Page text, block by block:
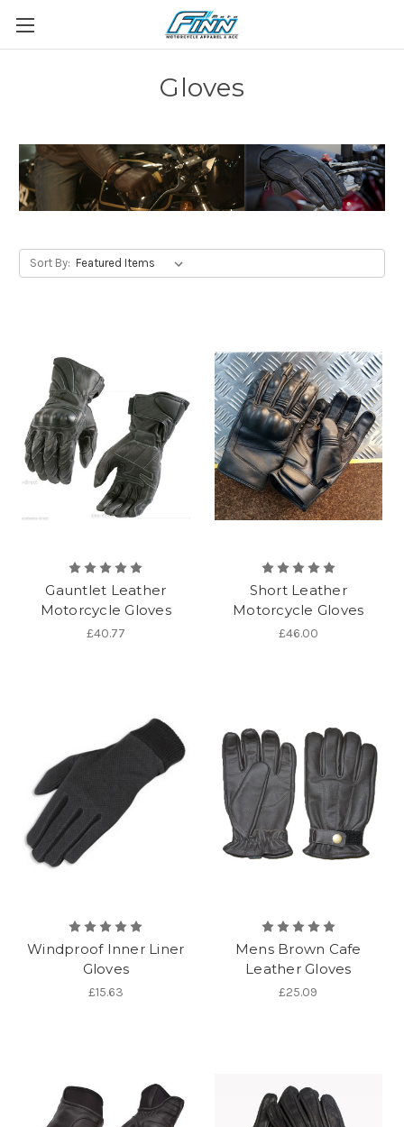
Gloves
Sort By:
Gauntlet Leather
Motorcycle Gloves
£40.77
Short Leather
Motorcycle Gloves
£46.00
Windproof Inner Liner
Gloves
£15.63
Mens Brown Cafe
Leather Gloves
£25.09